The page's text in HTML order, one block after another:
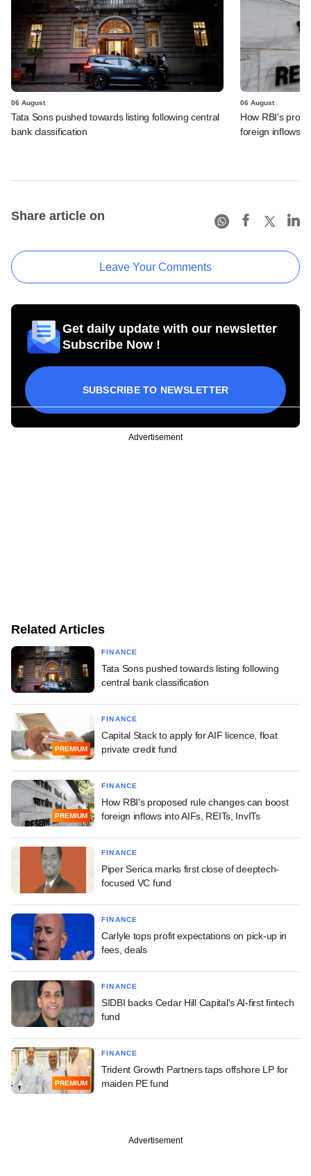
06 August
Tata Sons pushed towards listing following central
bank classification
06 August
How RBI's
foreign inflows
Share article on
Leave Your Comments
Get daily update with our newsletter
Subscribe Now !
SUBSCRIBE TO NEWSLETTER
Advertisement
Related Articles
FINANCE
Tata Sons pushed towards listing following
central bank classification
PREMIUM
FINANCE
Capital Stack to apply for AIF licence, float
private credit fund
PREMIUM
FINANCE
How RBI's proposed rule changes can boost
foreign inflows into AIFs, REITs, InvITs
FINANCE
Piper Serica marks first close of deeptech-
focused VC fund
FINANCE
Carlyle tops profit expectations on pick-up in
fees, deals
FINANCE
SIDBI backs Cedar Hill Capital's AI-first fintech
fund
PREMIUM
FINANCE
Trident Growth Partners taps offshore LP for
maiden PE fund
Advertisement